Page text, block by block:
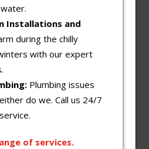
Installations and
during the chilly
with our expert
Plumbing issues
do we. Call us 24/7
of services.